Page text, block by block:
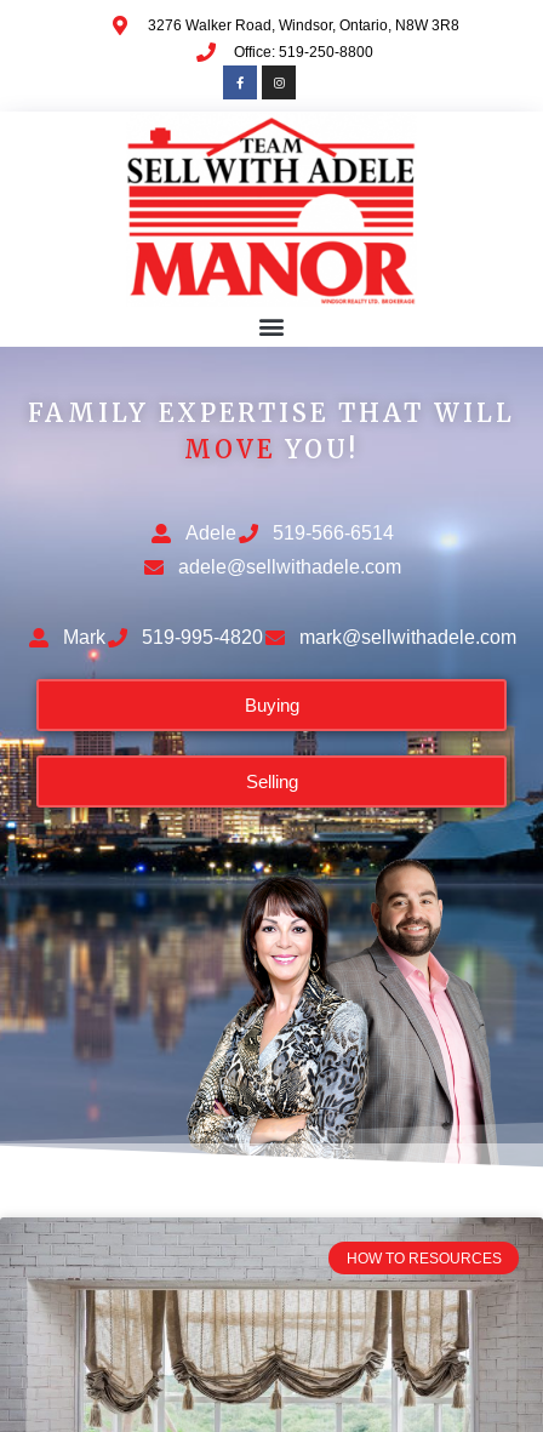
3276 Walker Road, Windsor, Ontario, N8W 3R8
Office: 519-250-8800
FAMILY EXPERTISE THAT WILL
MOVE YOU!
Adele
519-566-6514
adele@sellwithadele.com
Mark 519-995-4820 mark@sellwithadele.com
Buying
Selling
HOW TO RESOURCES